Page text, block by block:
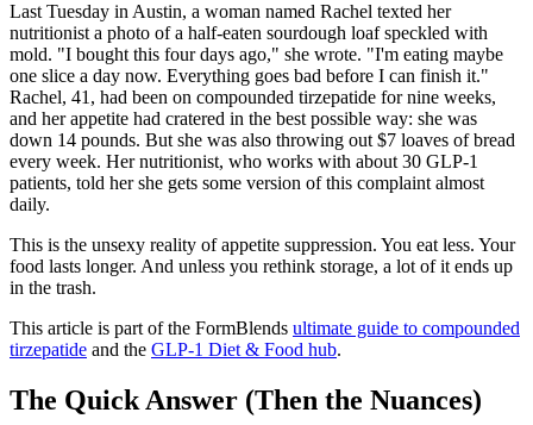
Last Tuesday in Austin, a woman named Rachel texted her
nutritionist a photo of a half-eaten sourdough loaf speckled with
mold. "I bought this four days ago," she wrote. "I'm eating maybe
one slice a day now. Everything goes bad before I can finish it."
Rachel, 41, had been on compounded tirzepatide for nine weeks,
and her appetite had cratered in the best possible way: she was
down 14 pounds. But she was also throwing out $7 loaves of bread
every week. Her nutritionist, who works with about 30 GLP-1
patients, told her she gets some version of this complaint almost
daily.
This is the unsexy reality of appetite suppression. You eat less. Your
food lasts longer. And unless you rethink storage, a lot of it ends up
in the trash.
This article is part of the FormBlends ultimate guide to compounded
tirzepatide and the GLP-1 Diet & Food hub.
The Quick Answer (Then the Nuances)